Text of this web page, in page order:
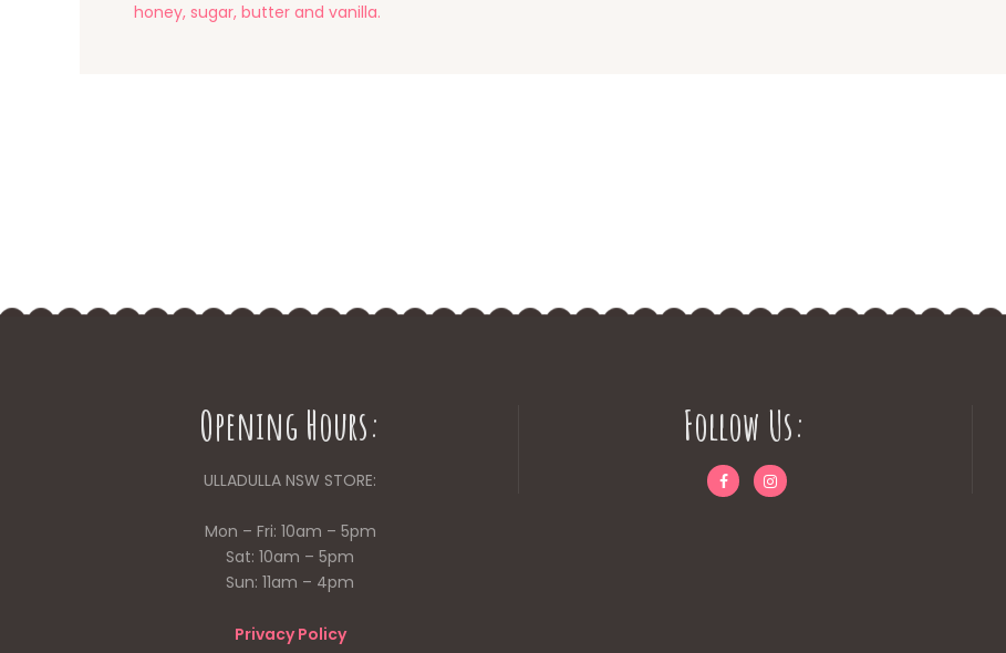
honey, sugar, butter and vanilla.
Opening Hours:
ULLADULLA NSW STORE:
Mon – Fri: 10am – 5pm
Sat: 10am – 5pm
Sun: 11am – 4pm
Privacy Policy
Follow Us: